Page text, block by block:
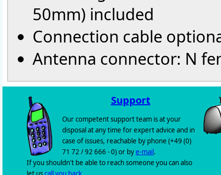
50mm) included
Connection cable
Antenna connector: N
Support
Our competent support team is at your
disposal at any time for expert advice and in
case of issues, reachable by phone (+49 (0)
71 72 / 92 666 - 0) or bye-mail .
If you shouldn't be able to reach someone you can also